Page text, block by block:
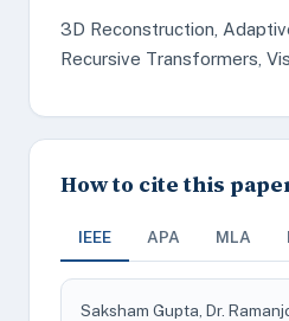
3D Reconstruction,
Recursive Transformers,
How to cite this
IEEE APA MLA
Saksham Gupta, Dr.